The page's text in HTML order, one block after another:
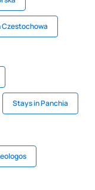
Czestochowa
Stays in Panchia